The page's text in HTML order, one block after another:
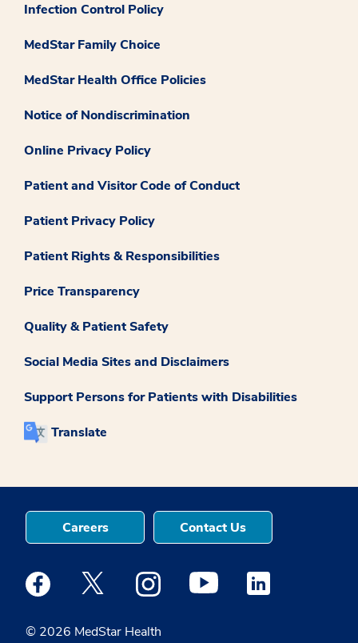
Infection Control Policy
MedStar Family Choice
MedStar Health Office Policies
Notice of Nondiscrimination
Online Privacy Policy
Patient and Visitor Code of Conduct
Patient Privacy Policy
Patient Rights & Responsibilities
Price Transparency
Quality & Patient Safety
Social Media Sites and Disclaimers
Support Persons for Patients with Disabilities
Translate
© 2026 MedStar Health
Careers Contact Us
Medstar Facebook opens a new window
Medstar Twitter opens a new window
Medstar Instagram opens a new
Medstar Youtube opens a
Medstar Linkedin